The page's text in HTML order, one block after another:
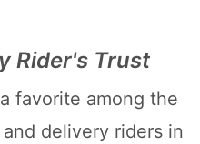
Rider's Trust
favorite among the
delivery riders in